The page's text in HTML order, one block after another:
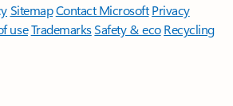
SitemapContact Microsoft Privacy
useTrademarksSafety & eco Recycling